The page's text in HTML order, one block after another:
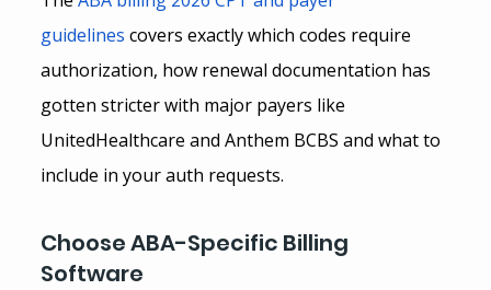
guidelines covers exactly which codes require
authorization, how renewal documentation has
gotten stricter with major payers like
UnitedHealthcare and Anthem BCBS and what to
include in your auth requests.
Choose ABA-Specific Billing
Software